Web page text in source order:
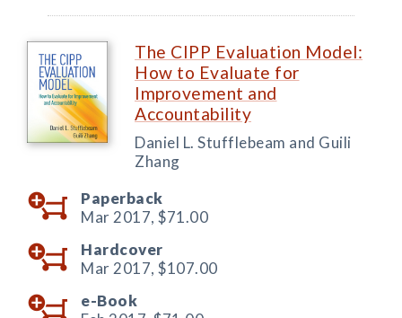
The CIPP Evaluation Model:
How to Evaluate for
Improvement and
Accountability
Daniel L. Stufflebeam and Guili
Zhang
Paperback
Mar 2017, $71.00
Hardcover
Mar 2017, $107.00
e-Book